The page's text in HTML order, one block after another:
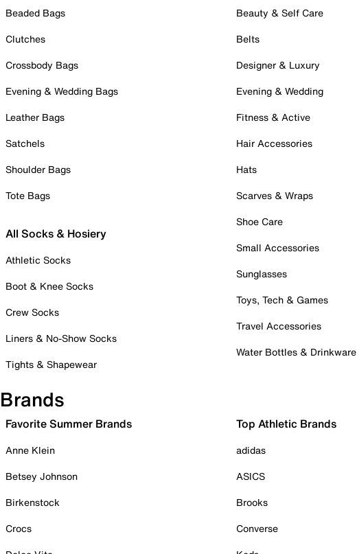
Beaded Bags
Clutches
Crossbody Bags
Evening & Wedding Bags
Leather Bags
Satchels
Shoulder Bags
Tote Bags
All Socks & Hosiery
Athletic Socks
Boot & Knee Socks
Crew Socks
Liners & No-Show Socks
Tights & Shapewear
Beauty & Self Care
Belts
Designer & Luxury
Evening & Wedding
Fitness & Active
Hair Accessories
Hats
Scarves & Wraps
Shoe Care
Small Accessories
Sunglasses
Toys, Tech & Games
Travel Accessories
Water Bottles & Drinkware
Brands
Favorite Summer Brands
Anne Klein
Betsey Johnson
Birkenstock
Crocs
Top Athletic Brands
adidas
ASICS
Brooks
Converse